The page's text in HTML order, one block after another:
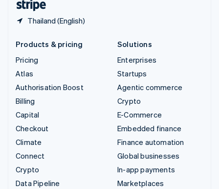
Thailand (English)
Products & pricing
Pricing
Atlas
Authorisation Boost
Billing
Capital
Checkout
Climate
Connect
Crypto
Data Pipeline
Solutions
Enterprises
Startups
Agentic commerce
Crypto
E-Commerce
Embedded finance
Finance automation
Global businesses
In-app payments
Marketplaces